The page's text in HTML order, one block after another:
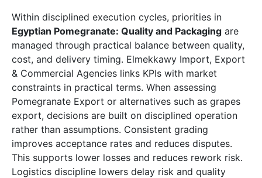
Within disciplined execution cycles, priorities in
Egyptian Pomegranate: Quality and Packaging are
managed through practical balance between quality,
cost, and delivery timing. Elmekkawy Import, Export
& Commercial Agencies links KPIs with market
constraints in practical terms. When assessing
Pomegranate Export or alternatives such as grapes
export, decisions are built on disciplined operation
rather than assumptions. Consistent grading
improves acceptance rates and reduces disputes.
This supports lower losses and reduces rework risk.
Logistics discipline lowers delay risk and quality